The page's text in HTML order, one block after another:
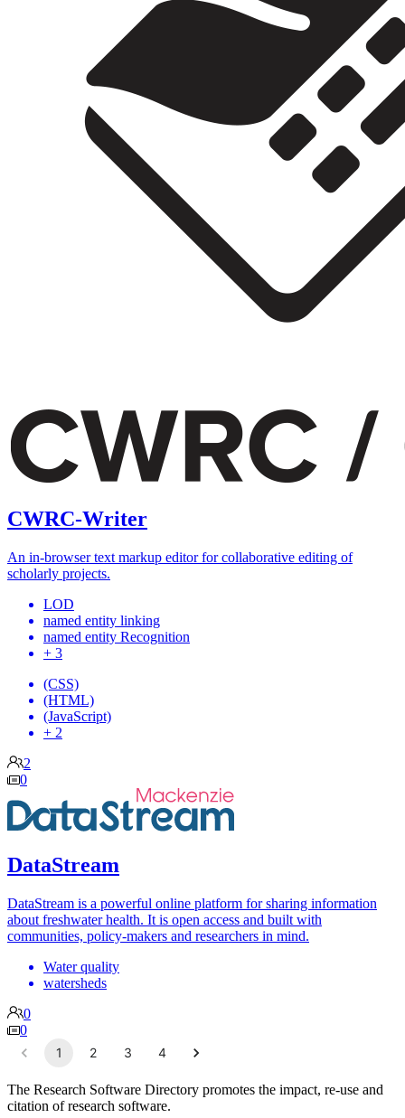
CWRC-Writer
An in-browser text markup editor for collaborative editing of
scholarly projects.
LOD
named entity linking
named entity Recognition
+ 3
(CSS)
(HTML)
(JavaScript)
+ 2
2
0
DataStream
DataStream is a powerful online platform for sharing information
about freshwater health. It is open access and built with
communities, policy-makers and researchers in mind.
Water quality
watersheds
0
0
1
2 3 4
The Research Software Directory promotes the impact, re-use and
citation of research software.